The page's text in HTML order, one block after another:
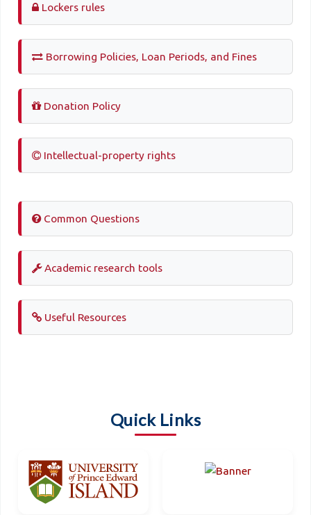
Lockers rules
Borrowing Policies, Loan Periods, and Fines
Donation Policy
Intellectual-property rights
Common Questions
Academic research tools
Useful Resources
Quick Links